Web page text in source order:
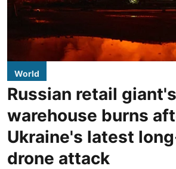
World
Russian retail giant's
warehouse burns
Ukraine's latest
drone attack